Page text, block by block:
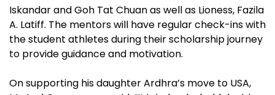
Iskandar and Goh Tat Chuan as well as Lioness, Fazila
A. Latiff. The mentors will have regular check-ins with
the student athletes during their scholarship journey
to provide guidance and motivation.
On supporting his daughter Ardhra’s move to USA,